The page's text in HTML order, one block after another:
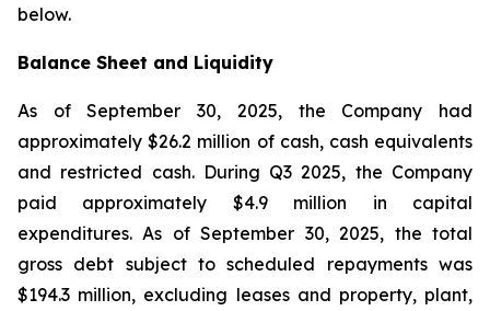
below.
Balance Sheet and Liquidity
As of September 30, 2025, the Company had
approximately $26.2 million of cash, cash equivalents
and restricted cash. During Q3 2025, the Company
paid approximately $4.9 million in capital
expenditures. As of September 30, 2025, the total
gross debt subject to scheduled repayments was
$194.3 million, excluding leases and property, plant,